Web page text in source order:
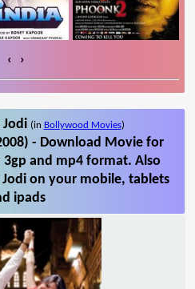
‹ ›
Jodi (in Bollywood Movies)
- Download Movie for
and mp4 format. Also
Jodi on your mobile, tablets
ipads